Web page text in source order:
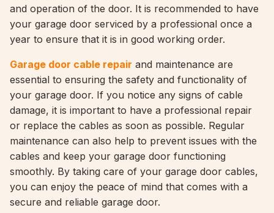
and operation of the door. It is recommended to have
your garage door serviced by a professional once a
year to ensure that it is in good working order.
Garage door cable repair and maintenance are
essential to ensuring the safety and functionality of
your garage door. If you notice any signs of cable
damage, it is important to have a professional repair
or replace the cables as soon as possible. Regular
maintenance can also help to prevent issues with the
cables and keep your garage door functioning
smoothly. By taking care of your garage door cables,
you can enjoy the peace of mind that comes with a
secure and reliable garage door.